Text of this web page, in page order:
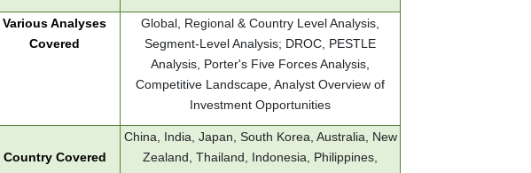
Various Analyses
Covered
Global, Regional & Country Level Analysis,
Segment-Level Analysis; DROC, PESTLE
Analysis, Porter's Five Forces Analysis,
Competitive Landscape, Analyst Overview of
Investment Opportunities
Country Covered
China, India, Japan, South Korea, Australia, New
Zealand, Thailand, Indonesia, Philippines,